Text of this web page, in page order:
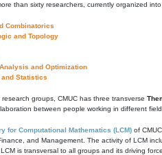
than sixty researchers, currently organized
Combinatorics
and Topology
and Optimization
Statistics
groups, CMUC has three transverse
between people working in different
for Computational Mathematics (LCM) of
and Management. The activity of LCM
is transversal to all groups and its driving